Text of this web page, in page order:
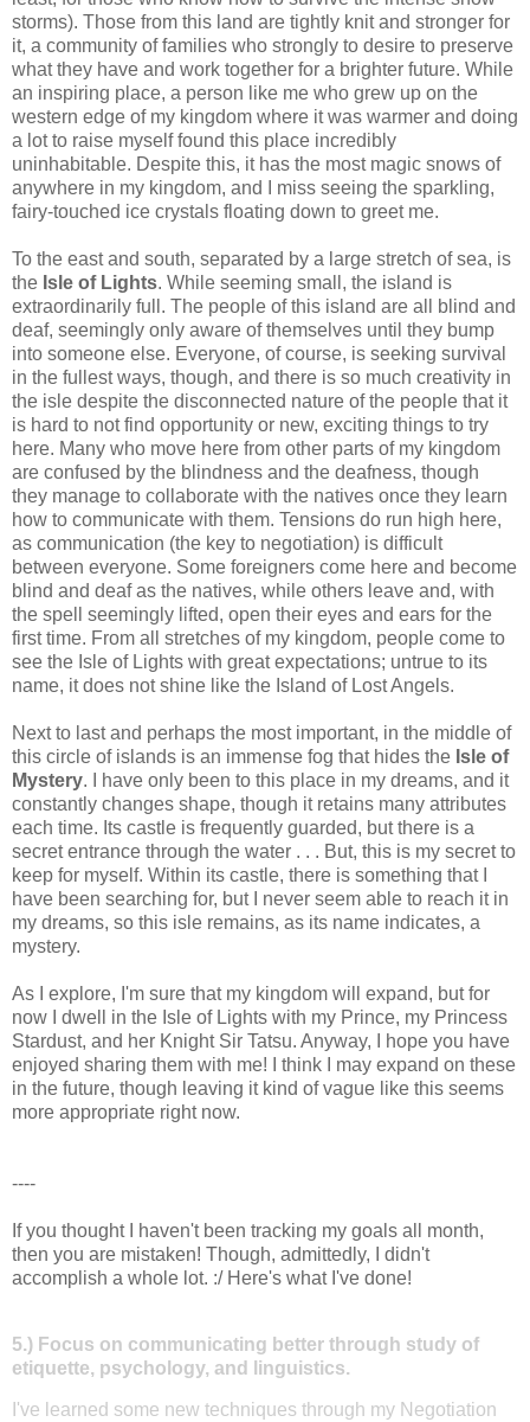
storms). Those from this land are tightly knit and stronger for
it, a community of families who strongly to desire to preserve
what they have and work together for a brighter future. While
an inspiring place, a person like me who grew up on the
western edge of my kingdom where it was warmer and doing
a lot to raise myself found this place incredibly
uninhabitable. Despite this, it has the most magic snows of
anywhere in my kingdom, and I miss seeing the sparkling,
fairy-touched ice crystals floating down to greet me.
To the east and south, separated by a large stretch of sea, is
the Isle of Lights. While seeming small, the island is
extraordinarily full. The people of this island are all blind and
deaf, seemingly only aware of themselves until they bump
into someone else. Everyone, of course, is seeking survival
in the fullest ways, though, and there is so much creativity in
the isle despite the disconnected nature of the people that it
is hard to not find opportunity or new, exciting things to try
here. Many who move here from other parts of my kingdom
are confused by the blindness and the deafness, though
they manage to collaborate with the natives once they learn
how to communicate with them. Tensions do run high here,
as communication (the key to negotiation) is difficult
between everyone. Some foreigners come here and become
blind and deaf as the natives, while others leave and, with
the spell seemingly lifted, open their eyes and ears for the
first time. From all stretches of my kingdom, people come to
see the Isle of Lights with great expectations; untrue to its
name, it does not shine like the Island of Lost Angels.
Next to last and perhaps the most important, in the middle of
this circle of islands is an immense fog that hides the Isle of
Mystery. I have only been to this place in my dreams, and it
constantly changes shape, though it retains many attributes
each time. Its castle is frequently guarded, but there is a
secret entrance through the water . . . But, this is my secret to
keep for myself. Within its castle, there is something that I
have been searching for, but I never seem able to reach it in
my dreams, so this isle remains, as its name indicates, a
mystery.
As I explore, I'm sure that my kingdom will expand, but for
now I dwell in the Isle of Lights with my Prince, my Princess
Stardust, and her Knight Sir Tatsu. Anyway, I hope you have
enjoyed sharing them with me! I think I may expand on these
in the future, though leaving it kind of vague like this seems
more appropriate right now.
----
If you thought I haven't been tracking my goals all month,
then you are mistaken! Though, admittedly, I didn't
accomplish a whole lot. :/ Here's what I've done!
5.) Focus on communicating better through study of
etiquette, psychology, and linguistics.
I've learned some new techniques through my Negotiation